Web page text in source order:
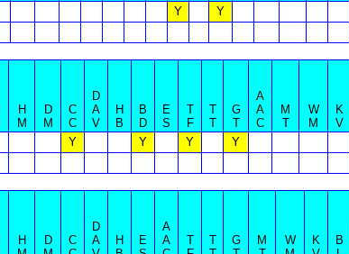
Y
Y
H
M
D
M
C
C
D
A
V
H
B
B
D
E
S
T
F
T
T
G
T
A
A
C
M
T
W
M
K
V
Y Y Y Y
H
D
C
D
A
H
E
A
A
T
T
G
M
W
K
B